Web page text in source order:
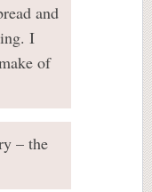
and
I
of
– the